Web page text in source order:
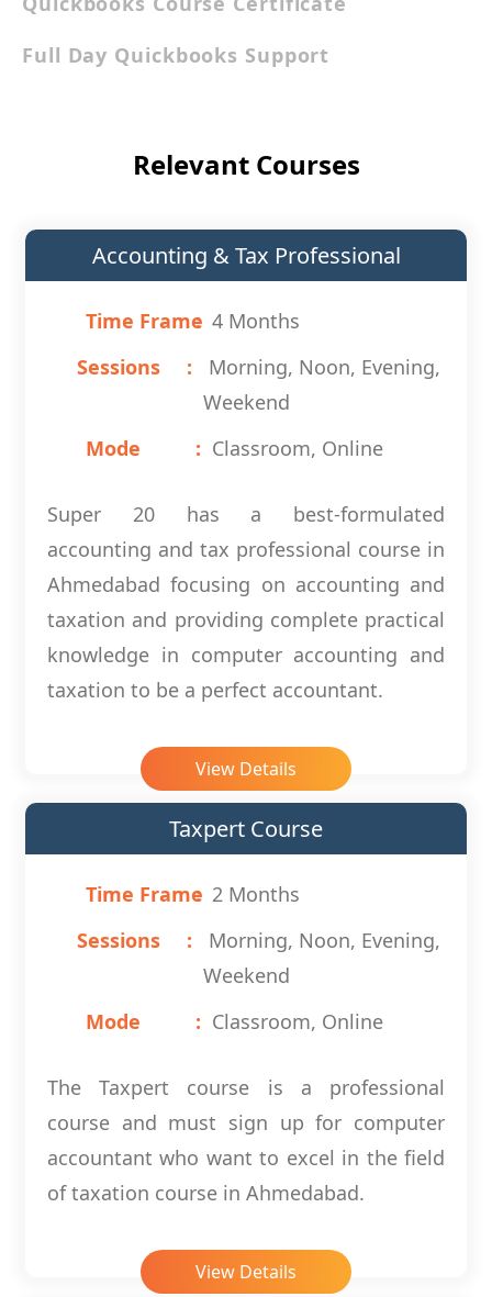
Full Day Quickbooks Support
Relevant Courses
Accounting & Tax Professional
Time Frame 4 Months
Sessions
Morning, Noon, Evening,
Weekend
Mode
Classroom, Online
Super 20 has a best-formulated
accounting and tax professional course in
Ahmedabad focusing on accounting and
taxation and providing complete practical
knowledge in computer accounting and
taxation to be a perfect accountant.
View Details
Taxpert Course
Time Frame 2 Months
Sessions
Morning, Noon, Evening,
Weekend
Mode
Classroom, Online
The Taxpert course is a professional
course and must sign up for computer
accountant who want to excel in the field
of taxation course in Ahmedabad.
View Details